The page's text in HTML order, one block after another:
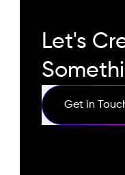
Let's
Get in